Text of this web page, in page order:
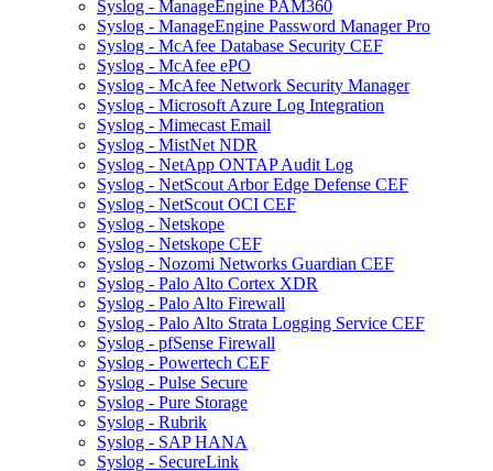
Syslog - ManageEngine PAM360
Syslog - ManageEngine Password Manager Pro
Syslog - McAfee Database Security CEF
Syslog - McAfee ePO
Syslog - McAfee Network Security Manager
Syslog - Microsoft Azure Log Integration
Syslog - Mimecast Email
Syslog - MistNet NDR
Syslog - NetApp ONTAP Audit Log
Syslog - NetScout Arbor Edge Defense CEF
Syslog - NetScout OCI CEF
Syslog - Netskope
Syslog - Netskope CEF
Syslog - Nozomi Networks Guardian CEF
Syslog - Palo Alto Cortex XDR
Syslog - Palo Alto Firewall
Syslog - Palo Alto Strata Logging Service CEF
Syslog - pfSense Firewall
Syslog - Powertech CEF
Syslog - Pulse Secure
Syslog - Pure Storage
Syslog - Rubrik
Syslog - SAP HANA
Syslog - SecureLink